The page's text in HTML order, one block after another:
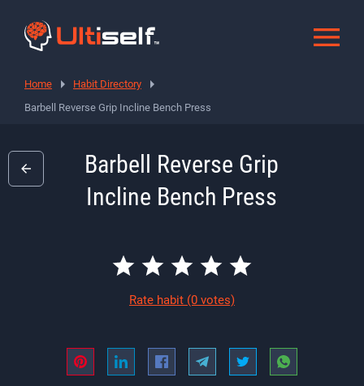
Home
Habit Directory
Barbell Reverse Grip Incline Bench Press
Barbell Reverse Grip
Incline Bench Press
Rate habit (0 votes)